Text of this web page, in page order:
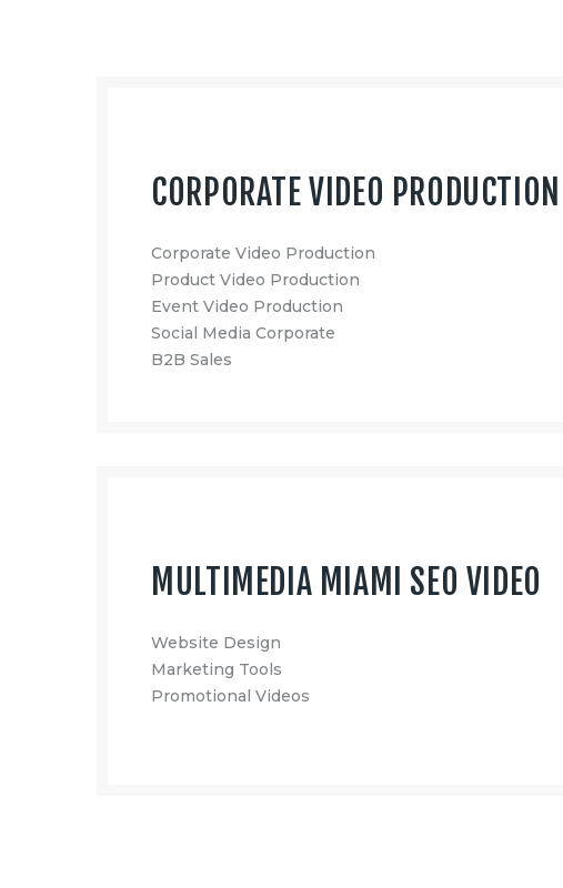
CORPORATE VIDEO PRODUCTION
Corporate Video Production
Product Video Production
Event Video Production
Social Media Corporate
B2B Sales
MULTIMEDIA MIAMI SEO VIDEO
Website Design
Marketing Tools
Promotional Videos